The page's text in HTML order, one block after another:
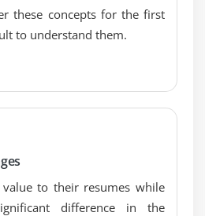
Architecture
these concepts for the first
to understand them.
to their resumes while
difference in the